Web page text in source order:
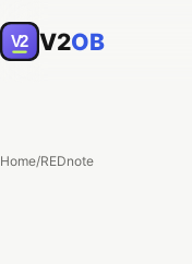
V2 V2OB
Home/REDnote